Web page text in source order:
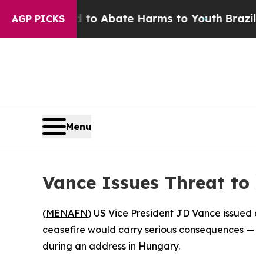
AGP PICKS
Fund to Abate Harms to Youth Brazil
Menu
Vance Issues Threat
(MENAFN) US Vice President JD Vance
ceasefire would carry serious consequences
during an address in Hungary.